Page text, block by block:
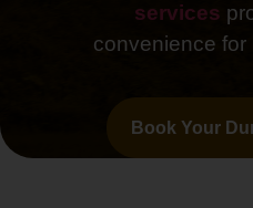
services
convenience for
Book Your